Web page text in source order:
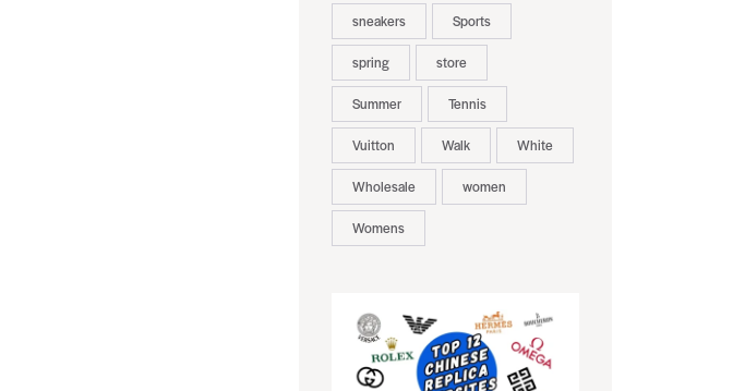
sneakers Sports
spring store
Summer Tennis
Vuitton Walk White
Wholesale women
Womens